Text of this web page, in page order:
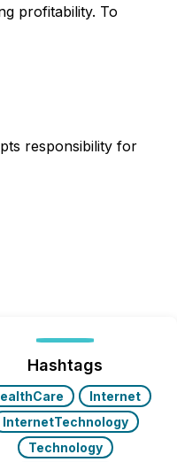
profitability. To
responsibility for
Hashtags
Internet
InternetTechnology
Technology